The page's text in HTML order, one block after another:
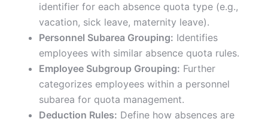
identifier for each absence quota type (e.g.,
vacation, sick leave, maternity leave).
Personnel Subarea Grouping: Identifies
employees with similar absence quota rules.
Employee Subgroup Grouping: Further
categorizes employees within a personnel
subarea for quota management.
Deduction Rules: Define how absences are